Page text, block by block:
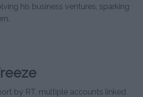
his business ventures, sparking
by RT, multiple accounts linked